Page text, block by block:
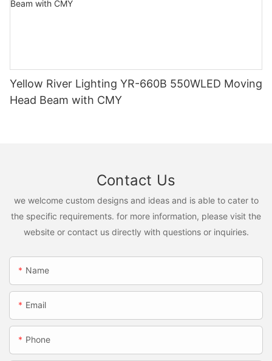
Yellow River Lighting YR-660B 550WLED Moving
Head Beam with CMY
Contact Us
we welcome custom designs and ideas and is able to cater to
the specific requirements. for more information, please visit the
website or contact us directly with questions or inquiries.
Name
Email
Phone